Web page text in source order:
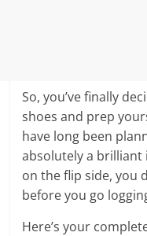
So, you’ve finally
shoes and prep
have long been
absolutely a
on the flip side, you
before you go
Here’s your